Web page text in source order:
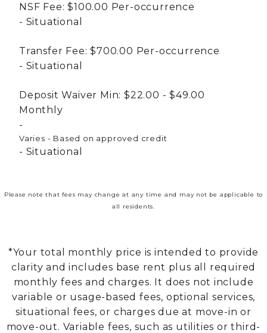
NSF Fee: $100.00 Per-occurrence
Situational
Transfer Fee: $700.00 Per-occurrence
Situational
Deposit Waiver Min: $22.00 - $49.00
Monthly
Varies - Based on approved credit
Situational
Please note that fees may change at any time and may not be applicable to
all residents.
*Your total monthly price is intended to provide
clarity and includes base rent plus all required
monthly fees and charges. It does not include
variable or usage-based fees, optional services,
situational fees, or charges due at move-in or
move-out. Variable fees, such as utilities or third-